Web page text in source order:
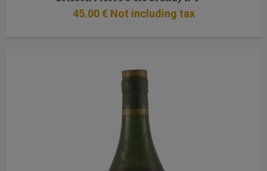
45.00 € Not including tax